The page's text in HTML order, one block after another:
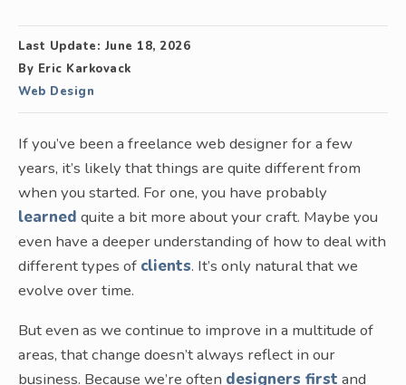
Last Update: June 18, 2026
By Eric Karkovack
Web Design
If you’ve been a freelance web designer for a few
years, it’s likely that things are quite different from
when you started. For one, you have probably
learned quite a bit more about your craft. Maybe you
even have a deeper understanding of how to deal with
different types of clients. It’s only natural that we
evolve over time.
But even as we continue to improve in a multitude of
areas, that change doesn’t always reflect in our
business. Because we’re often designers first and